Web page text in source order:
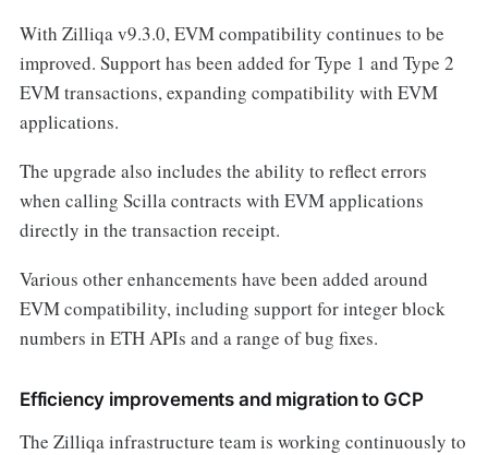
With Zilliqa v9.3.0, EVM compatibility continues to be
improved. Support has been added for Type 1 and Type 2
EVM transactions, expanding compatibility with EVM
applications.
The upgrade also includes the ability to reflect errors
when calling Scilla contracts with EVM applications
directly in the transaction receipt.
Various other enhancements have been added around
EVM compatibility, including support for integer block
numbers in ETH APIs and a range of bug fixes.
Efficiency improvements and migration to GCP
The Zilliqa infrastructure team is working continuously to